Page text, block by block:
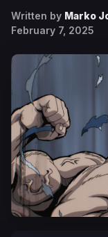
Written by Marko
February 7, 2025